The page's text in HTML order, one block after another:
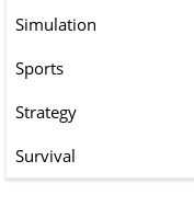
Simulation
Sports
Strategy
Survival